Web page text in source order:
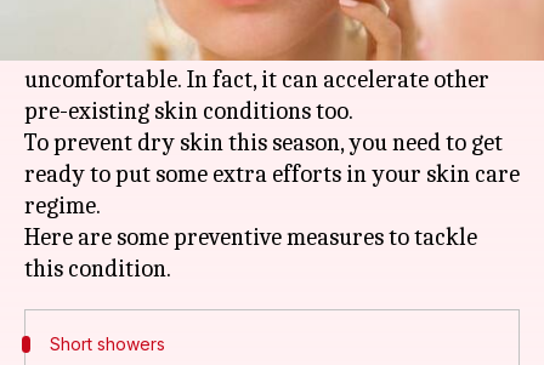
due to the rapid loss of moisture.
However, this condition is annoying, itchy and
uncomfortable. In fact, it can accelerate other
pre-existing skin conditions too.
To prevent dry skin this season, you need to get
ready to put some extra efforts in your skin care
regime.
Here are some preventive measures to tackle
Short showers